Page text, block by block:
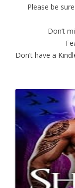
Please be
Don’t
Don’t have a